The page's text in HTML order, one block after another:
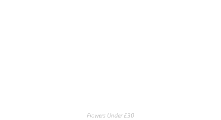
Flowers Under £30